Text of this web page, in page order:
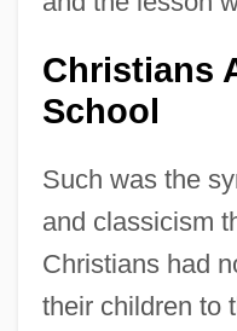
Christians
School
Such was the
and classicism
Christians had
their children to